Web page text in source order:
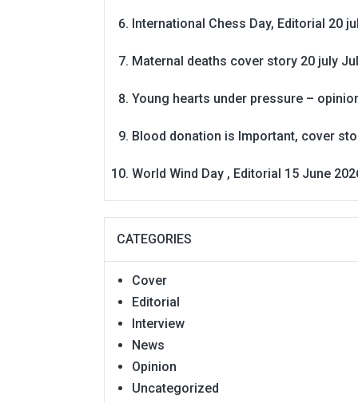
International Chess Day, Editorial 20
Maternal deaths cover story 20 july
Young hearts under pressure –
Blood donation is Important, cover
World Wind Day , Editorial 15 June
CATEGORIES
Cover
Editorial
Interview
News
Opinion
Uncategorized